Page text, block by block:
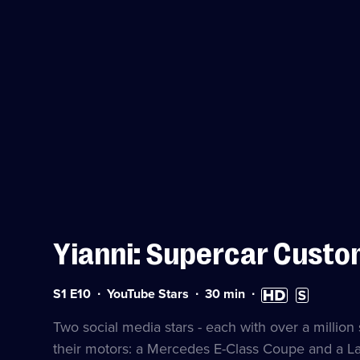
Yianni: Supercar
Series
Episode
S1 E10 YouTube Stars Duration:
minutes
30 min High
Definition
available
Subtitles
available
Two social media stars - each with over a
their motors: a Mercedes E-Class Coupe and a